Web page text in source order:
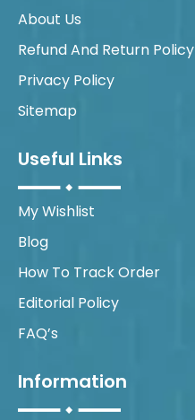
About Us
Refund And Return Policy
Privacy Policy
Sitemap
Useful Links
My Wishlist
Blog
How To Track Order
Editorial Policy
FAQ’s
Information